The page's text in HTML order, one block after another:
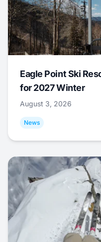
Eagle Point Ski
for 2027 Winter
August 3, 2026
News